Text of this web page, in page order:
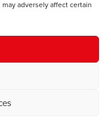
adversely affect certain